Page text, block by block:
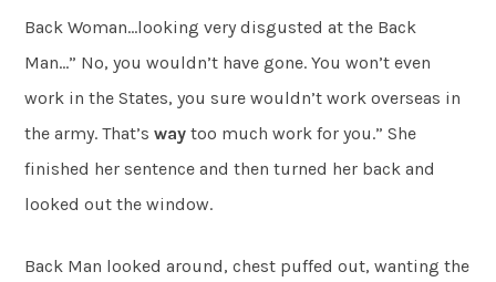
Back Woman…looking very disgusted at the Back
Man…” No, you wouldn’t have gone. You won’t even
work in the States, you sure wouldn’t work overseas in
the army. That’s waytoo much work for you.” She
finished her sentence and then turned her back and
looked out the window.
Back Man looked around, chest puffed out, wanting the